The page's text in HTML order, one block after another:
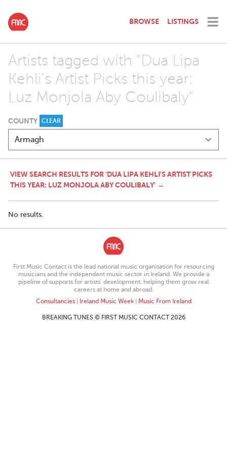
BROWSE LISTINGS
Artists tagged with "Dua Lipa
Kehli's Artist Picks this year:
Luz Monjola Aby Coulibaly"
COUNTY CLEAR
VIEW SEARCH RESULTS FOR 'DUA LIPA KEHLI'S ARTIST PICKS
THIS YEAR: LUZ MONJOLA ABY COULIBALY' →
No results.
First Music Contact is the lead national music organisation for resourcing
musicians and the independent music sector in Ireland. We provide a
pipeline of supports for artists’ development, helping them grow real
careers at home and abroad.
Consultancies| Ireland Music Week| Music From Ireland
BREAKING TUNES © FIRST MUSIC CONTACT 2026